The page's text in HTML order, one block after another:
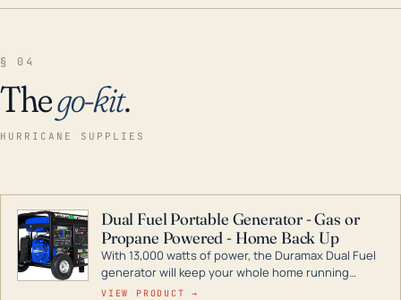
§ 04
Thego-kit.
HURRICANE SUPPLIES
Dual Fuel Portable Generator - Gas or
Propane Powered - Home Back Up
With 13,000 watts of power, the Duramax Dual Fuel
generator will keep your whole home running
during a storm or power outage. DuroMax is the
VIEW PRODUCT →